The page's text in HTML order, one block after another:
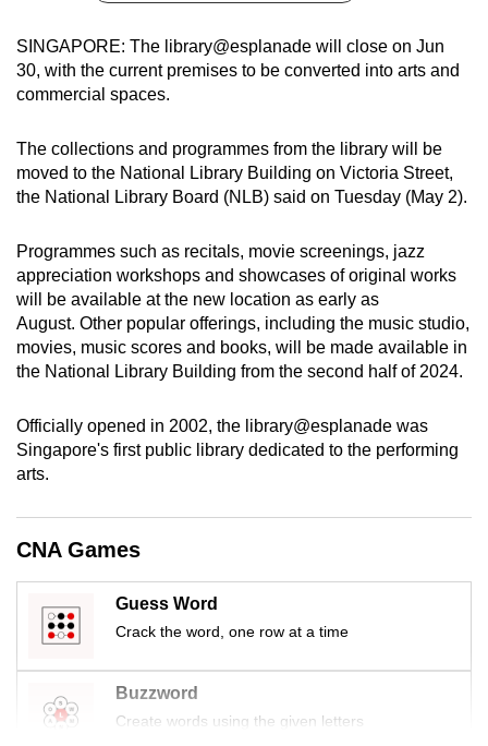
SINGAPORE: The library@esplanade will close on Jun
30, with the current premises to be converted into arts and
commercial spaces.
The collections and programmes from the library will be
moved to the National Library Building on Victoria Street,
the National Library Board (NLB) said on Tuesday (May 2).
Programmes such as recitals, movie screenings, jazz
appreciation workshops and showcases of original works
will be available at the new location as early as
August. Other popular offerings, including the music studio,
movies, music scores and books, will be made available in
the National Library Building from the second half of 2024.
Officially opened in 2002, the library@esplanade was
Singapore's first public library dedicated to the performing
arts.
CNA Games
Guess Word
Crack the word, one row at a time
Buzzword
Create words using the given letters
possibly
be.
continue,
upgrade
to
supported
browser
or,
for
the
experience,
download
Upgraded
but
issues?